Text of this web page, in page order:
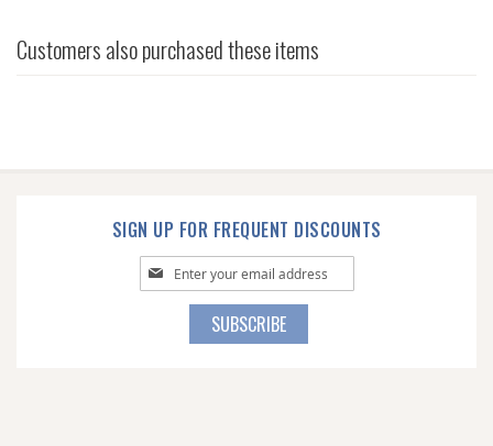
Customers also purchased these items
SIGN UP FOR FREQUENT DISCOUNTS
Sign
Up
SUBSCRIBE